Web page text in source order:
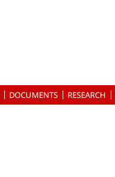
DOCUMENTS RESEARCH